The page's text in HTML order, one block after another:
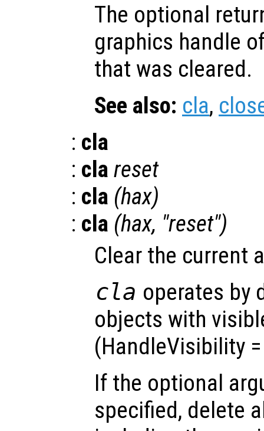
The optional
graphics handle
that was cleared.
See also: cla,
: cla
: cla reset
: cla (hax)
: cla (hax, "reset")
Clear the current
cla operates by
objects with
(HandleVisibility
If the optional
specified, delete